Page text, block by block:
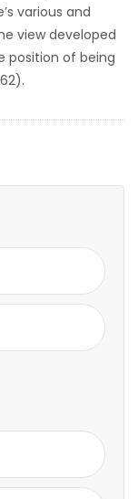
various and
view developed
position of being